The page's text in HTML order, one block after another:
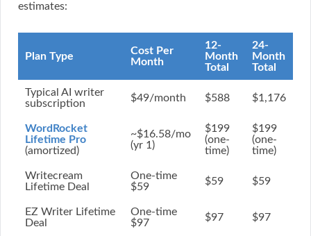
estimates:
Plan Type
Cost Per
Month
12-
Month
Total
24-
Month
Total
Typical AI writer
subscription
$49/month $588 $1,176
WordRocket
Lifetime Pro
(amortized)
~$16.58/mo
(yr 1)
$199
(one-
time)
$199
(one-
time)
Writecream
Lifetime Deal
One-time
$59
$59 $59
EZ Writer Lifetime
Deal
One-time
$97
$97 $97